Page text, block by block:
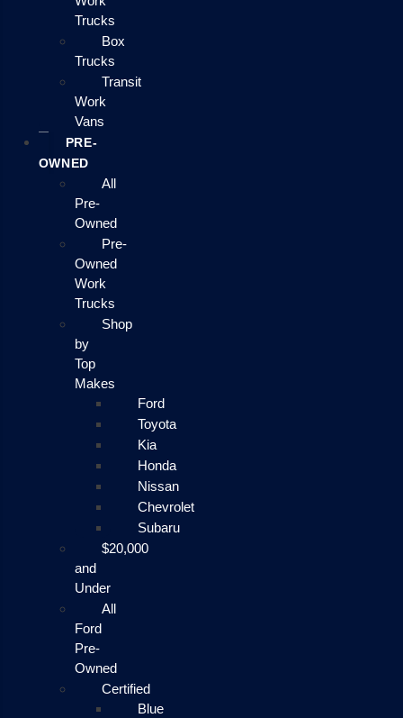
Trucks
Box
Trucks
Transit
Work
Vans
PRE-
OWNED
All
Pre-
Owned
Pre-
Owned
Work
Trucks
Shop
by
Top
Makes
Ford
Toyota
Kia
Honda
Nissan
Chevrolet
Subaru
$20,000
and
Under
All
Ford
Pre-
Owned
Certified
Blue